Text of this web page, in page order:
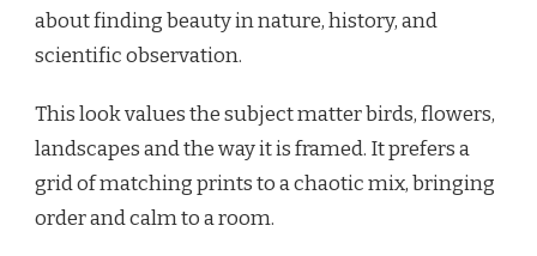
about finding beauty in nature, history, and
scientific observation.
This look values the subject matter birds, flowers,
landscapes and the way it is framed. It prefers a
grid of matching prints to a chaotic mix, bringing
order and calm to a room.